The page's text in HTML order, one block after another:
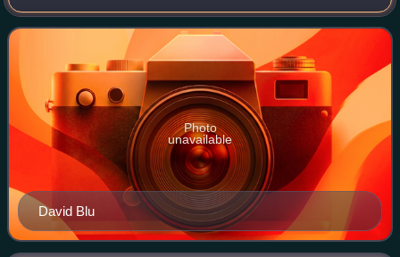
an award given to the best 6th man of each season of the
Israeli Basketball Premie
David Blu
Photo
unavailable